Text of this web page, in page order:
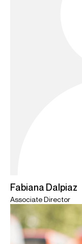
Fabiana Dalpiaz
Associate Director